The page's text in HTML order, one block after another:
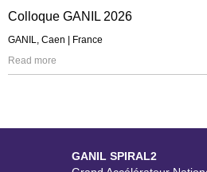
Colloque GANIL 2026
GANIL, Caen | France
Read more
GANIL SPIRAL2